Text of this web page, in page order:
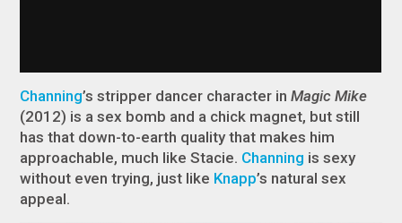
Channing’s stripper dancer character inMagic Mike
(2012) is a sex bomb and a chick magnet, but still
has that down-to-earth quality that makes him
approachable, much like Stacie. Channing is sexy
without even trying, just like Knapp’s natural sex
appeal.